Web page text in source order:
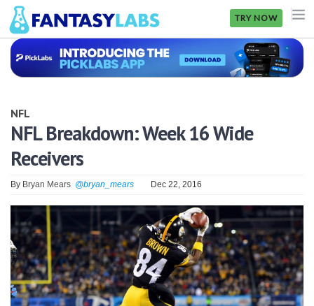
TRY NOW
NFL
GOLF
NHL
FANTASY
PICKLABS
OFFERS
NFL
NFL Breakdown: Week 16 Wide
Receivers
By Bryan Mears @bryan_mears Dec 22, 2016